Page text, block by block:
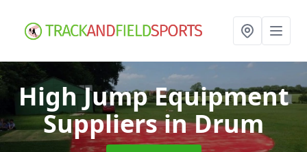
High Jump Equipment
Suppliersin Drum